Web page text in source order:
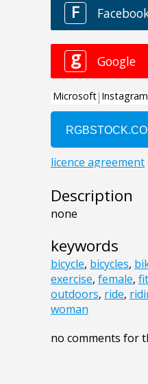
Description
none
keywords
bicycle, bicycles,
exercise, female,
outdoors, ride,
woman
no comments for